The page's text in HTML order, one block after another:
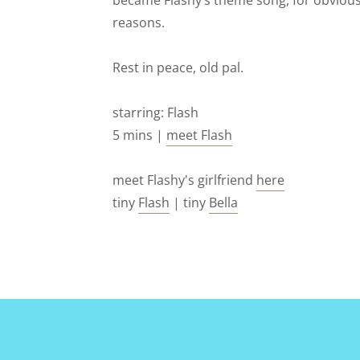
reasons.
Rest in peace, old pal.
starring: Flash
5 mins | meet Flash
meet Flashy's girlfriend here
tiny Flash | tiny Bella